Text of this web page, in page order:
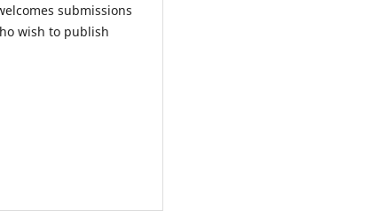
submissions
wish to publish